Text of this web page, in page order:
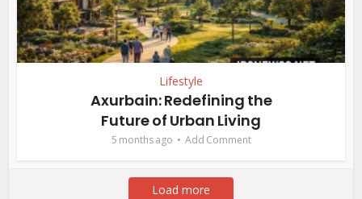
Lifestyle
Axurbain: Redefining the
Future of Urban Living
5 months ago Add Comment
Load more